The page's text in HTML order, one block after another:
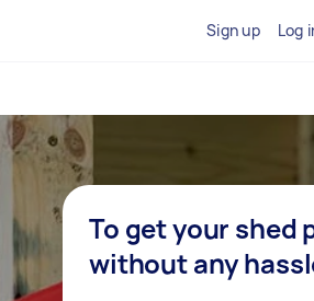
Sign up Log
To get your shed
without any